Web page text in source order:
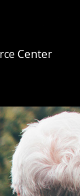
Center